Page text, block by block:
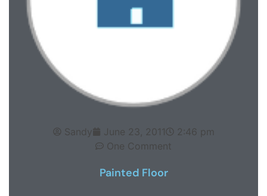
Sandy June 23, 2011
2:46 pm
One Comment
Painted Floor